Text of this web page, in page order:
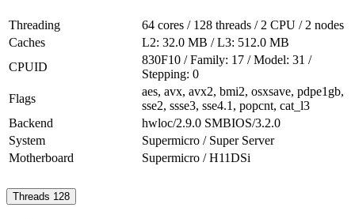
Threading 64 cores / 128 threads / 2 CPU / 2 nodes
Caches
L2: 32.0 MB /L3: 512.0 MB
CPUID
830F10 / Family: 17 / Model: 31 /
Stepping: 0
Flags
aes, avx, avx2, bmi2, osxsave, pdpe1gb,
sse2, ssse3, sse4.1, popcnt, cat_l3
Backend
hwloc/2.9.0 SMBIOS/3.2.0
System
Supermicro / Super Server
Motherboard
Supermicro / H11DSi
Threads 128